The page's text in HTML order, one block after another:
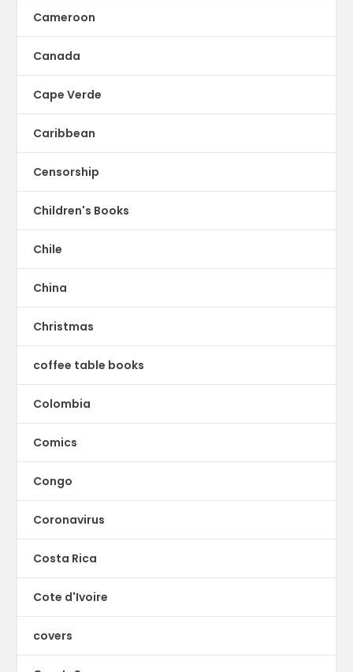
Cameroon
Canada
Cape Verde
Caribbean
Censorship
Children's Books
Chile
China
Christmas
coffee table books
Colombia
Comics
Congo
Coronavirus
Costa Rica
Cote d'Ivoire
covers